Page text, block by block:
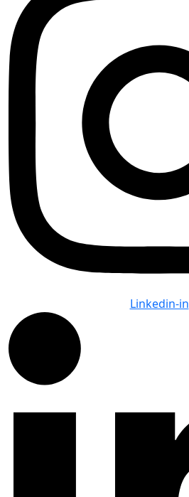
Linkedin-in